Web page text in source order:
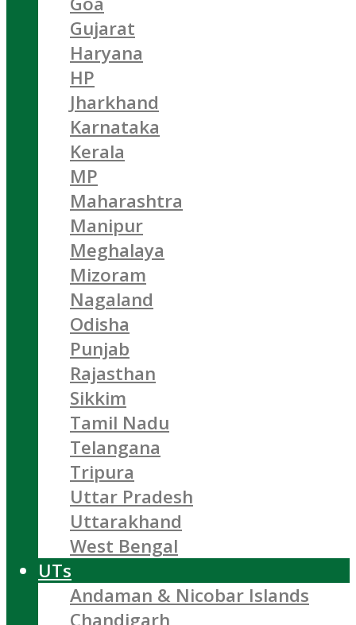
Gujarat
Haryana
HP
Jharkhand
Karnataka
Kerala
MP
Maharashtra
Manipur
Meghalaya
Mizoram
Nagaland
Odisha
Punjab
Rajasthan
Sikkim
Tamil Nadu
Telangana
Tripura
Uttar Pradesh
Uttarakhand
West Bengal
UTs
Andaman & Nicobar Islands
Chandigarh